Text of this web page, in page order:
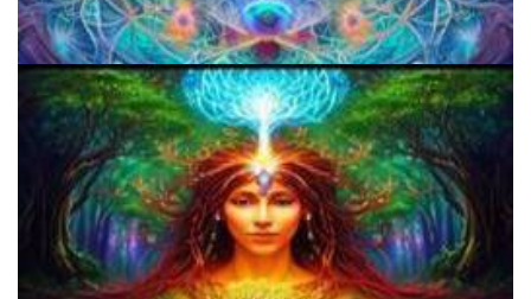
Microdose 4-AcO-DMT in 7 Easy Steps!